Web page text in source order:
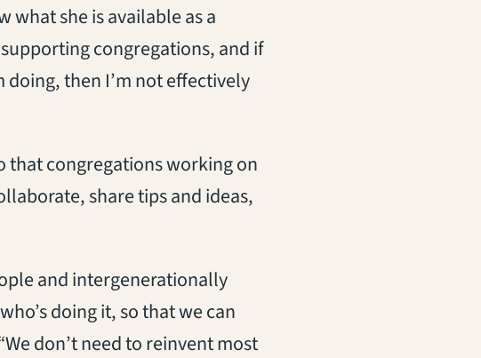
she is available as a
congregations, and if
then I’m not effectively
that congregations working on
share tips and ideas,
and intergenerationally
doing it, so that we can
don’t need to reinvent most